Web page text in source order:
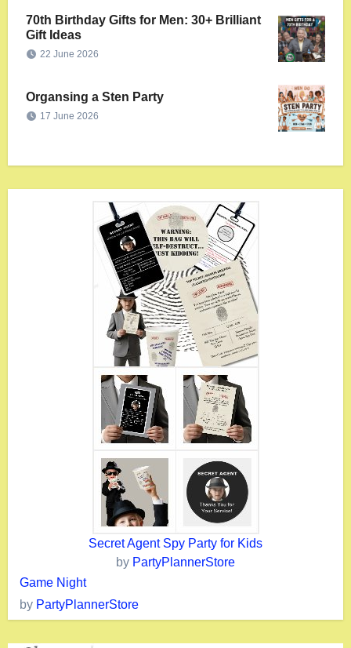
70th Birthday Gifts for Men: 30+ Brilliant
Gift Ideas
22 June 2026
Organsing a Sten Party
17 June 2026
Secret Agent Spy Party for Kids
by PartyPlannerStore
Game Night
by PartyPlannerStore